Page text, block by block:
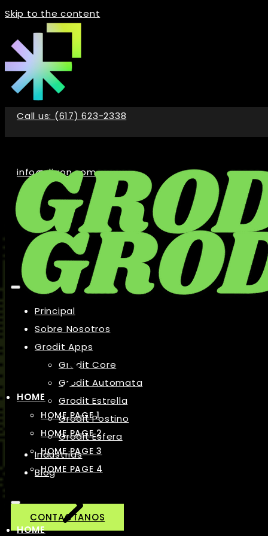
Skip to the content
Call us: (617) 623-2338
info@digon.com
Principal
Sobre Nosotros
Grodit Apps
Grodit Core
Grodit Automata
Grodit Estrella
Grodit Postino
Grodit Esfera
Industrias
Blog
CONTACTANOS
HOME
HOME PAGE 1
HOME PAGE 2
HOME PAGE 3
HOME PAGE 4
HOME